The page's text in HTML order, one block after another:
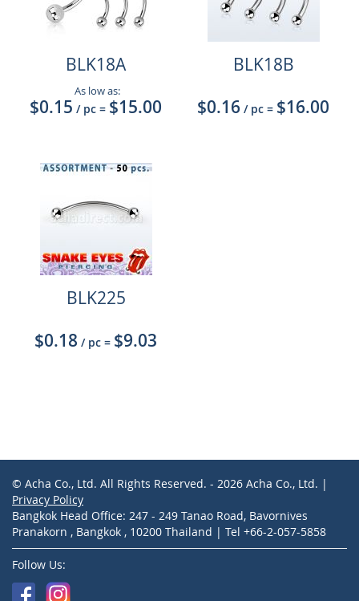
BLK18A
As low as:
$0.15 / pc = $15.00
BLK18B
$0.16 / pc = $16.00
BLK225
$0.18 / pc = $9.03
© Acha Co., Ltd. All Rights Reserved. - 2026 Acha Co., Ltd. |
Privacy Policy
Bangkok Head Office: 247 - 249 Tanao Road, Bavornives
Pranakorn , Bangkok , 10200 Thailand | Tel +66-2-057-5858
Follow Us: